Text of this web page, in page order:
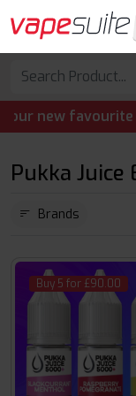
favourite
Pukka Juice
Brands
Buy 5 for £90.00